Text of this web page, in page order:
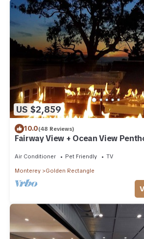
US $2,859
10.0(48 Reviews)
Fairway View + Ocean View
Air Conditioner Pet Friendly TV
Monterey Golden Rectangle